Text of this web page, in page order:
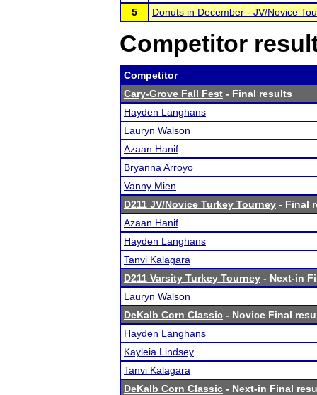
5
Donuts in December - JV/Novice
Competitor
Competitor
Cary-Grove Fall Fest - Final results
Hayden Langhans
Lauryn Walson
Azaan Hanif
Bryanna Arroyo
Vanny Mien
D211 JV/Novice Turkey Tourney - Final
Azaan Hanif
Hayden Langhans
Tanvi Kalagara
D211 Varsity Turkey Tourney - Next-in
Lauryn Walson
DeKalb Corn Classic - Novice Final
Hayden Langhans
Kayleia Lindsey
Tanvi Kalagara
DeKalb Corn Classic - Next-in Final